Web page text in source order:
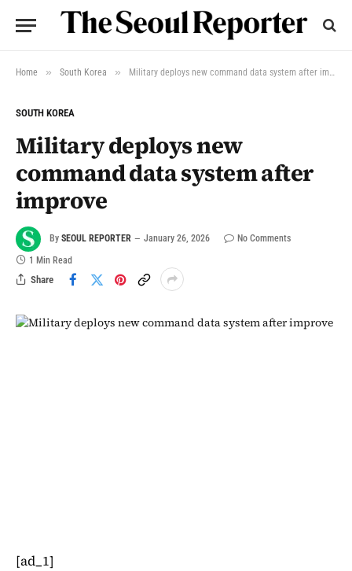
Home » South Korea » Military deploys new command data system after improve
SOUTH KOREA
Military deploys new
command data system after
improve
By SEOUL REPORTER January 26, 2026
No Comments
1 Min Read
Share
[ad_1]